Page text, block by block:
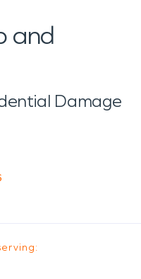
and
Damage